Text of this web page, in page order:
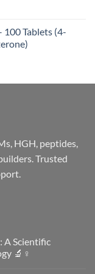
100 Tablets (4-
HGH, peptides,
Trusted
A Scientific
🔬♀️